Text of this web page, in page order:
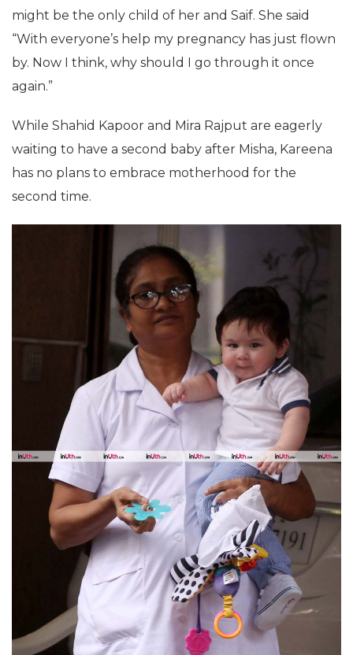
might be the only child of her and Saif. She said
“With everyone’s help my pregnancy has just flown
by. Now I think, why should I go through it once
again.”
While Shahid Kapoor and Mira Rajput are eagerly
waiting to have a second baby after Misha, Kareena
has no plans to embrace motherhood for the
second time.